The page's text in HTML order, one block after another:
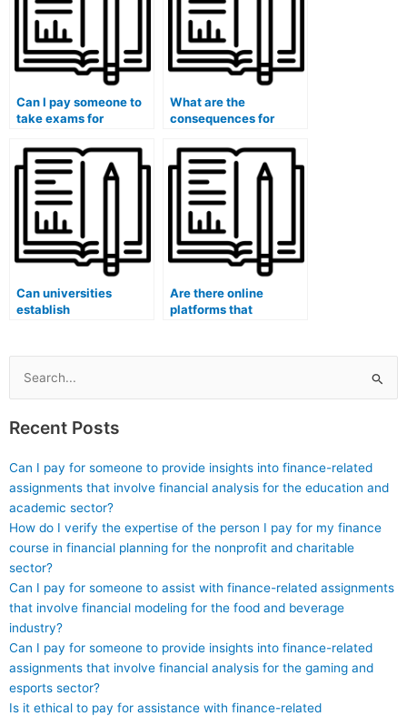
Can I pay someone to
take exams for
involve research or
thesis components?
What are the
consequences for
caught paying
someone to take their
medical exams?
Can universities
establish
reporting of instances
where students are
Are there online
platforms that
students?
Search
for:
Recent Posts
Can I pay for someone to provide insights into finance-related
assignments that involve financial analysis for the education and
academic sector?
How do I verify the expertise of the person I pay for my finance
course in financial planning for the nonprofit and charitable
sector?
Can I pay for someone to assist with finance-related assignments
that involve financial modeling for the food and beverage
industry?
Can I pay for someone to provide insights into finance-related
assignments that involve financial analysis for the gaming and
esports sector?
Is it ethical to pay for assistance with finance-related